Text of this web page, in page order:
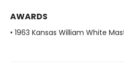
AWARDS
• 1963 Kansas William White